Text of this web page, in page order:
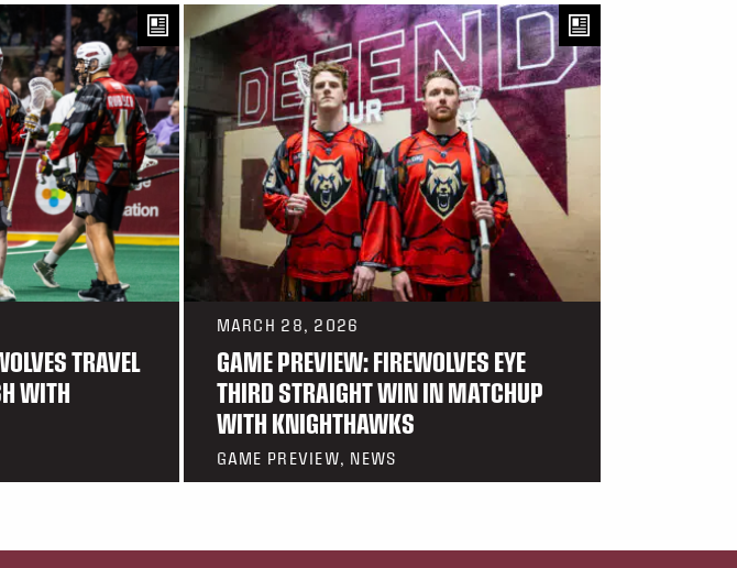
TRAVEL
WITH
MARCH 28, 2026
GAME PREVIEW: FIREWOLVES EYE
THIRD STRAIGHT WIN IN MATCHUP
WITH KNIGHTHAWKS
GAME PREVIEW, NEWS